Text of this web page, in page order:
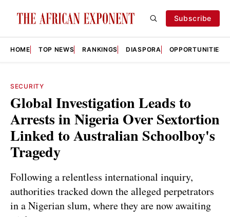
Subscribe
HOME TOP NEWS RANKINGS DIASPORA OPPORTUNITIES
SECURITY
Global Investigation Leads to
Arrests in Nigeria Over Sextortion
Linked to Australian Schoolboy's
Tragedy
Following a relentless international inquiry,
authorities tracked down the alleged perpetrators
in a Nigerian slum, where they are now awaiting